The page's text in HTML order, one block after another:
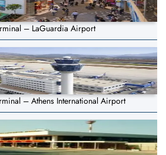
– LaGuardia Airport
– Athens International Airport